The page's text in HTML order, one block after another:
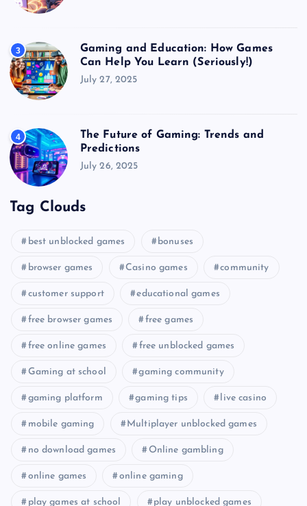
3
Gaming and Education: How Games
Can Help You Learn (Seriously!)
July 27, 2025
4
The Future of Gaming: Trends and
Predictions
July 26, 2025
Tag Clouds
best unblocked games bonuses
browser games Casino games community
customer support educational games
free browser games free games
free online games free unblocked games
Gaming at school gaming community
gaming platform gaming tips live casino
mobile gaming Multiplayer unblocked games
no download games Online gambling
online games online gaming
play games at school play unblocked games